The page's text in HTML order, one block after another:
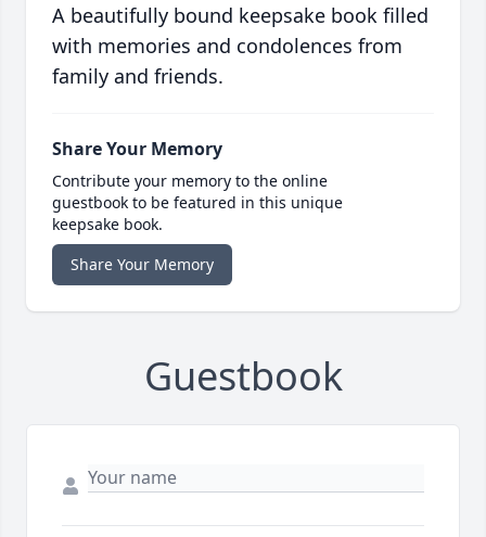
A beautifully bound keepsake book filled
with memories and condolences from
family and friends.
Share Your Memory
Contribute your memory to the online
guestbook to be featured in this unique
keepsake book.
Share Your Memory
Guestbook